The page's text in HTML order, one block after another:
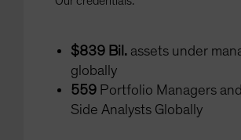
$839 Bil. assets under
globally
559 Portfolio Managers
Side Analysts Globally